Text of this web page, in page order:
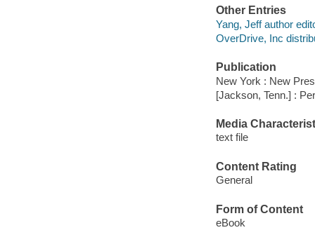
Other Entries
Yang, Jeff author
OverDrive, Inc
Publication
New York : New
[Jackson, Tenn.] :
Media
text file
Content Rating
General
Form of Content
eBook